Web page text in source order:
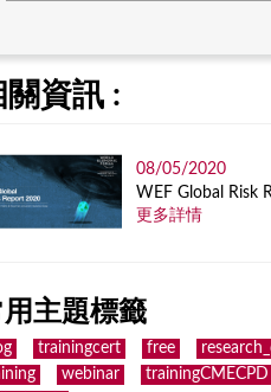
關資訊 :
08/05/2020
WEF Global Risk
更多詳情
主題標籤
trainingcert free
webinar trainingCMECPD